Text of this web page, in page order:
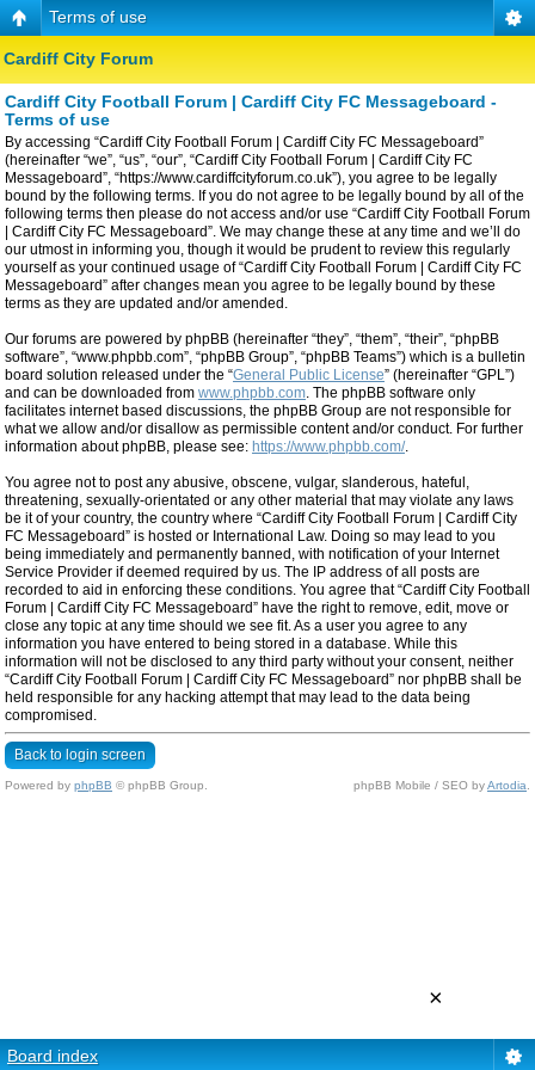
Terms of use
Cardiff City Forum
Cardiff City Football Forum | Cardiff City FC Messageboard -
Terms of use
By accessing “Cardiff City Football Forum | Cardiff City FC Messageboard”
(hereinafter “we”, “us”, “our”, “Cardiff City Football Forum | Cardiff City FC
Messageboard”, “https://www.cardiffcityforum.co.uk”), you agree to be legally
bound by the following terms. If you do not agree to be legally bound by all of the
following terms then please do not access and/or use “Cardiff City Football Forum
| Cardiff City FC Messageboard”. We may change these at any time and we’ll do
our utmost in informing you, though it would be prudent to review this regularly
yourself as your continued usage of “Cardiff City Football Forum | Cardiff City FC
Messageboard” after changes mean you agree to be legally bound by these
terms as they are updated and/or amended.
Our forums are powered by phpBB (hereinafter “they”, “them”, “their”, “phpBB
software”, “www.phpbb.com”, “phpBB Group”, “phpBB Teams”) which is a bulletin
board solution released under the “General Public License” (hereinafter “GPL”)
and can be downloaded from www.phpbb.com . The phpBB software only
facilitates internet based discussions, the phpBB Group are not responsible for
what we allow and/or disallow as permissible content and/or conduct. For further
information about phpBB, please see: https://www.phpbb.com/.
You agree not to post any abusive, obscene, vulgar, slanderous, hateful,
threatening, sexually-orientated or any other material that may violate any laws
be it of your country, the country where “Cardiff City Football Forum | Cardiff City
FC Messageboard” is hosted or International Law. Doing so may lead to you
being immediately and permanently banned, with notification of your Internet
Service Provider if deemed required by us. The IP address of all posts are
recorded to aid in enforcing these conditions. You agree that “Cardiff City Football
Forum | Cardiff City FC Messageboard” have the right to remove, edit, move or
close any topic at any time should we see fit. As a user you agree to any
information you have entered to being stored in a database. While this
information will not be disclosed to any third party without your consent, neither
“Cardiff City Football Forum | Cardiff City FC Messageboard” nor phpBB shall be
held responsible for any hacking attempt that may lead to the data being
compromised.
Back to login screen
Powered by phpBB © phpBB Group. phpBB Mobile / SEO byArtodia
Board index
×